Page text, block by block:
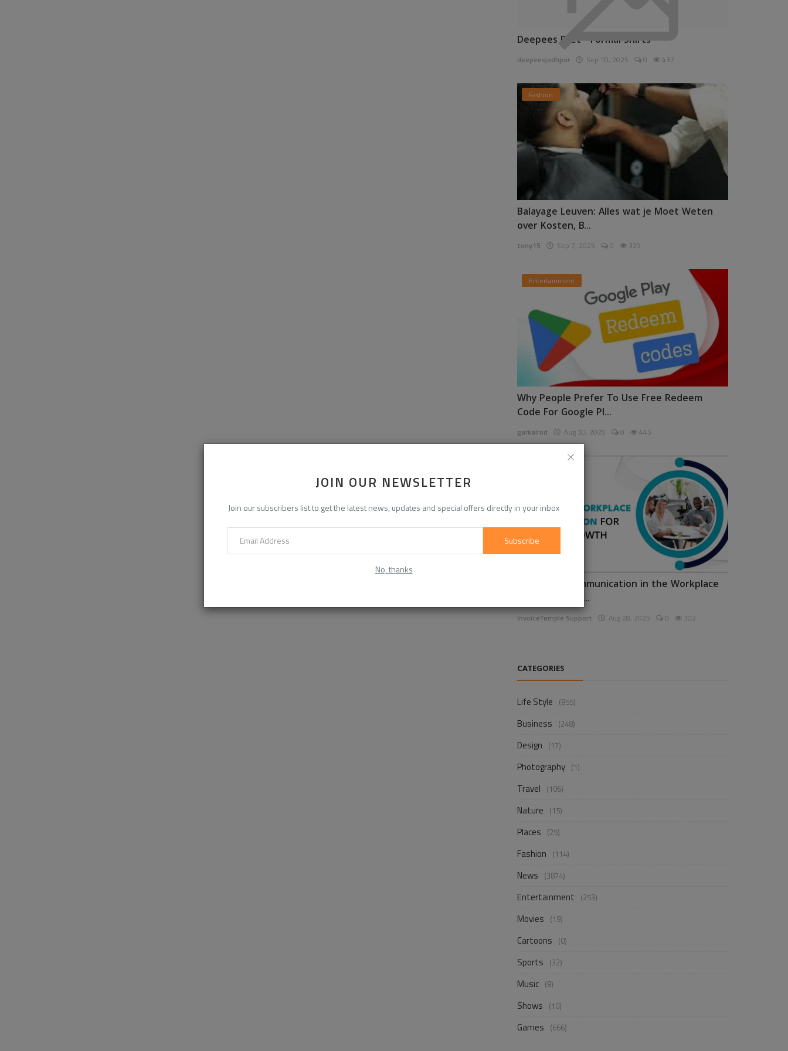
JOIN OUR NEWSLETTER
Join our subscribers list to get the latest news, updates and special offers directly in your inbox
Subscribe
No, thanks
Deepees Pret - Formal Shirts
deepeesjodhpur Sep 10, 2025 0 437
Fashion
Balayage Leuven: Alles wat je Moet Weten
over Kosten, B...
tony15 Sep 7, 2025 0 329
Entertainment
Why People Prefer To Use Free Redeem
Code For Google Pl...
garkalrod Aug 30, 2025 0 445
Enhancing Communication in the Workplace
for Business D...
InvoiceTemple Support Aug 28, 2025 0 302
CATEGORIES
Life Style (855)
Business (248)
Design (17)
Photography (1)
Travel (106)
Nature (15)
Places (25)
Fashion (114)
News (3874)
Entertainment (253)
Movies (19)
Cartoons (0)
Sports (32)
Music (8)
Shows (10)
Games (666)